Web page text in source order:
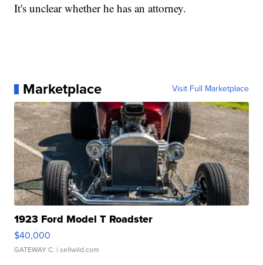
It's unclear whether he has an attorney.
Marketplace Visit Full Marketplace
1923 Ford Model T Roadster
$40,000
GATEWAY C. | sellwild.com